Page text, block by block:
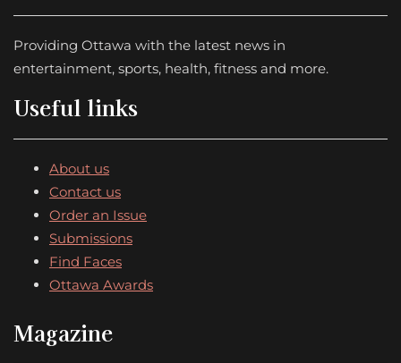
Providing Ottawa with the latest news in
entertainment, sports, health, fitness and more.
Useful links
About us
Contact us
Order an Issue
Submissions
Find Faces
Ottawa Awards
Magazine